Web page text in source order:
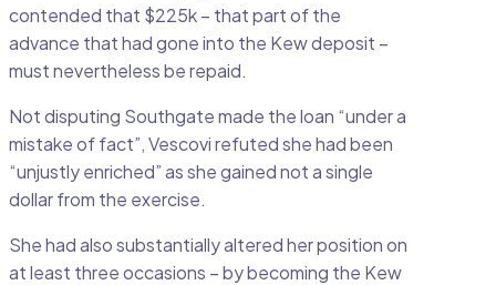
contended that $225k – that part of the
advance that had gone into the Kew deposit –
must nevertheless be repaid.
Not disputing Southgate made the loan “under a
mistake of fact”, Vescovi refuted she had been
“unjustly enriched” as she gained not a single
dollar from the exercise.
She had also substantially altered her position on
at least three occasions – by becoming the Kew